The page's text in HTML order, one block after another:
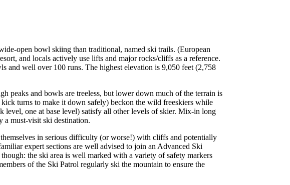
open bowl skiing than traditional, named ski trails. (European
and locals actively use lifts and major rocks/cliffs as a reference.
and well over 100 runs. The highest elevation is 9,050 feet (2,758
peaks and bowls are treeless, but lower down much of the terrain is
turns to make it down safely) beckon the wild freeskiers while
level, one at base level) satisfy all other levels of skier. Mix-in long
a must-visit ski destination.
in serious difficulty (or worse!) with cliffs and potentially
expert sections are well advised to join an Advanced Ski
the ski area is well marked with a variety of safety markers
of the Ski Patrol regularly ski the mountain to ensure the